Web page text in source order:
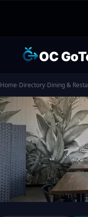
OC
Home›Directory›Dining &